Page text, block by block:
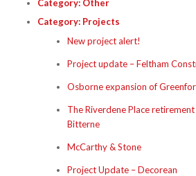
Category: Other
Category: Projects
New project alert!
Project update – Feltham
Osborne expansion of
The Riverdene Place
Bitterne
McCarthy & Stone
Project Update – Decorean